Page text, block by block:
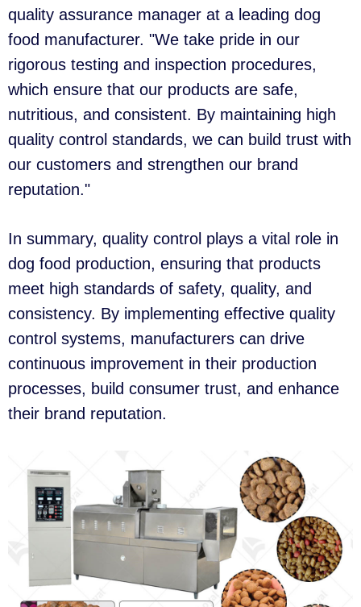
quality assurance manager at a leading dog
food manufacturer. "We take pride in our
rigorous testing and inspection procedures,
which ensure that our products are safe,
nutritious, and consistent. By maintaining high
quality control standards, we can build trust with
our customers and strengthen our brand
reputation."
In summary, quality control plays a vital role in
dog food production, ensuring that products
meet high standards of safety, quality, and
consistency. By implementing effective quality
control systems, manufacturers can drive
continuous improvement in their production
processes, build consumer trust, and enhance
their brand reputation.